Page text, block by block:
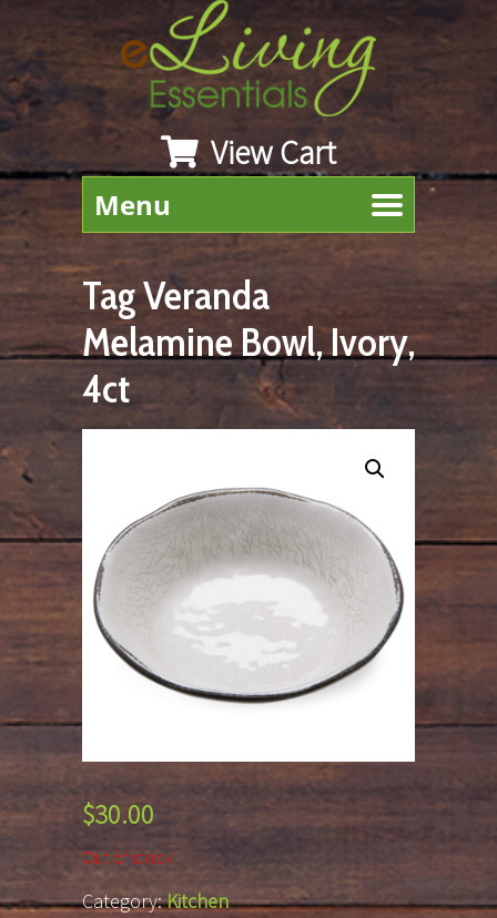
View Cart
Menu
Tag Veranda
Melamine Bowl, Ivory,
4ct
$30.00
Out of stock
Category:Kitchen